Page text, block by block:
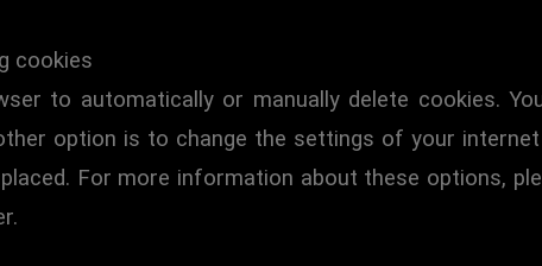
cookies
to automatically or manually delete cookies.
option is to change the settings of your
For more information about these options,